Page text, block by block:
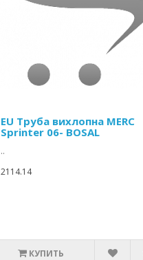
EU Труба вихлопна MERC
Sprinter 06- BOSAL
..
2114.14
КУПИТЬ